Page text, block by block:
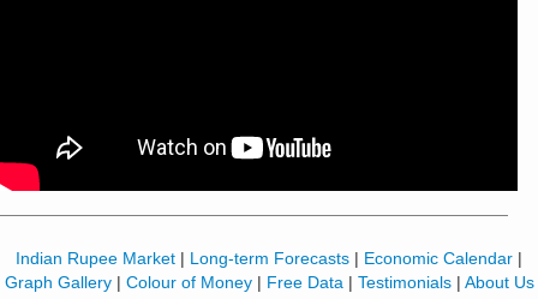
Indian Rupee Market | Long-term Forecasts | Economic Calendar |
Graph Gallery| Colour of Money| Free Data | Testimonials| About Us